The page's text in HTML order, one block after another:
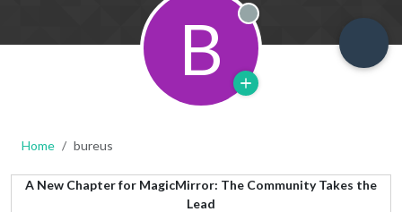
B Offline
Home bureus
A New Chapter for MagicMirror: The Community Takes the
Lead